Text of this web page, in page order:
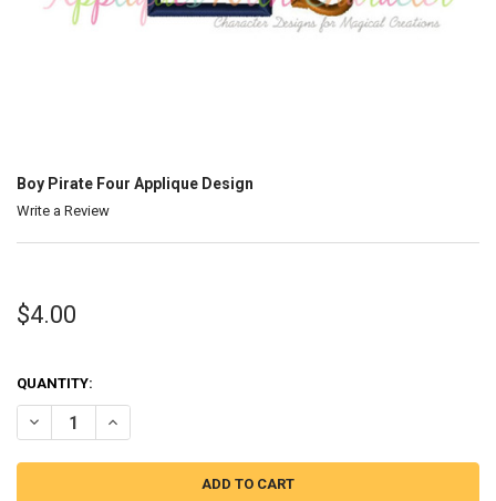
Boy Pirate Four Applique Design
Write a Review
$4.00
QUANTITY:
DECREASE QUANTITY OF BOY PIRATE FOUR APPLIQUE DESIGN
INCREASE QUANTITY OF BOY PIRATE FOUR APPLIQUE